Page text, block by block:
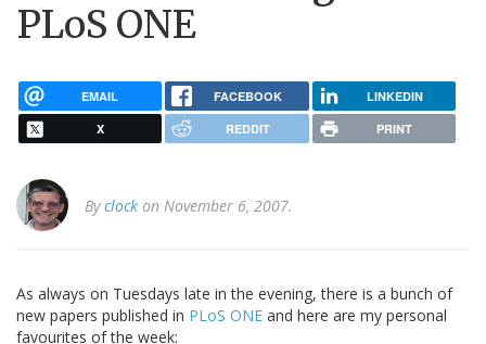
PLoS ONE
EMAIL FACEBOOK LINKEDIN
X REDDIT PRINT
Byclock on November 6, 2007.
As always on Tuesdays late in the evening, there is a bunch of
new papers published in PLoS ONE and here are my personal
favourites of the week: